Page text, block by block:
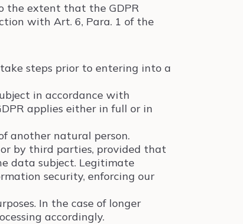
the extent that the GDPR
with Art. 6, Para. 1 of the
steps prior to entering into a
in accordance with
applies either in full or in
another natural person.
by third parties, provided that
data subject. Legitimate
security, enforcing our
In the case of longer
accordingly.